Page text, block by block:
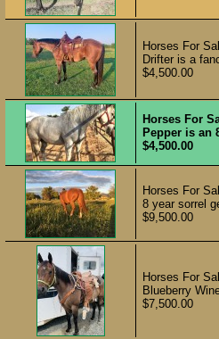
Horses For
Drifter is a
$4,500.00
Horses For
Pepper is an
$4,500.00
Horses For
8 year sorrel
$9,500.00
Horses For
Blueberry
$7,500.00